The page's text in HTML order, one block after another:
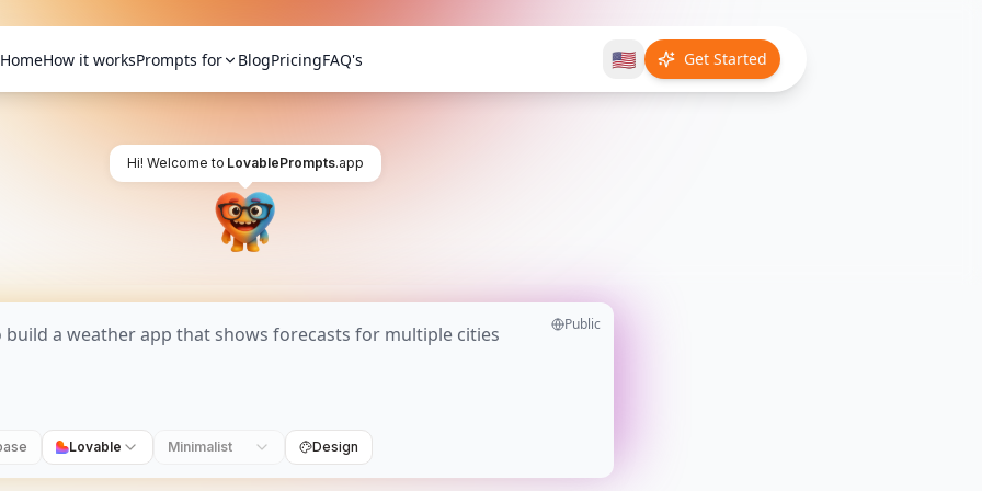
HomeHow it worksPrompts for BlogPricingFAQ's 🇺🇸 Get Started
Hi! Welcome to LovablePrompts.app
Public
Lovable Minimalist Design